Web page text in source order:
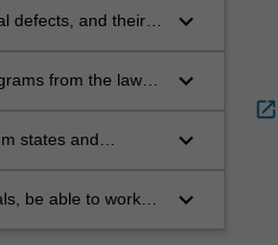
defects, and their
keyboard_arrow_down
from the laws
keyboard_arrow_down
states and
and peritectic
keyboard_arrow_down
be able to work
keyboard_arrow_down
open_in_new